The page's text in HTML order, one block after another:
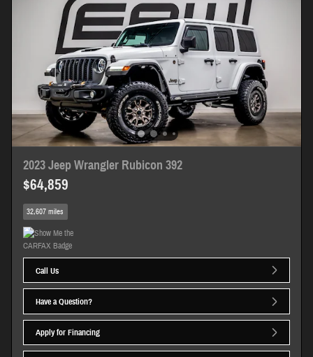
2023 Jeep Wrangler Rubicon 392
$64,859
32,607 miles
Call Us
Have a Question?
Apply for Financing